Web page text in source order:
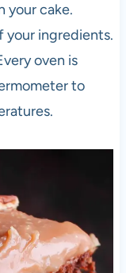
your cake.
your ingredients.
oven is
to